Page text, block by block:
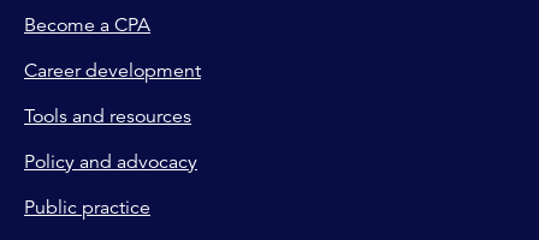
Become a CPA
Career development
Tools and resources
Policy and advocacy
Public practice